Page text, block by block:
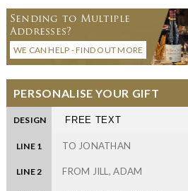
Sending to Multiple
Addresses?
WE CAN HELP - FIND OUT MORE
PERSONALISE YOUR GIFT
DESIGN
LINE 1
LINE 2